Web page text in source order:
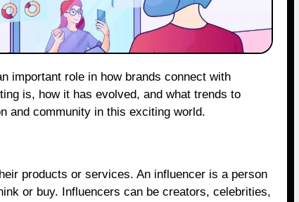
is, how it has evolved, and what trends to
and community in this exciting world.
products or services. An influencer is a person
or buy. Influencers can be creators, celebrities,